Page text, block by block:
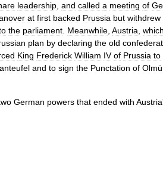
leadership and called a meeting of
at first backed Prussia but withdrew
the parliament Meanwhile Austria which
plan by declaring the old
King Frederick William IV of Prussia to
and to sign the Punctation of
German powers that ended with Austria'